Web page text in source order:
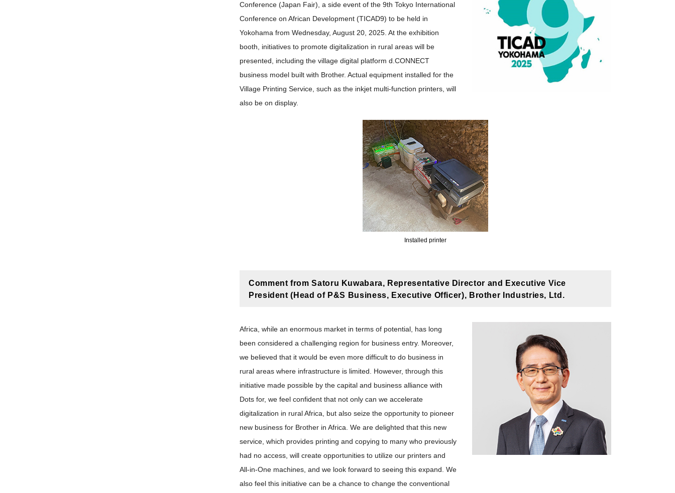
Conference (Japan Fair), a side event of the 9th Tokyo International
Conference on African Development (TICAD9) to be held in
Yokohama from Wednesday, August 20, 2025. At the exhibition
booth, initiatives to promote digitalization in rural areas will be
presented, including the village digital platform d.CONNECT
business model built with Brother. Actual equipment installed for the
Village Printing Service, such as the inkjet multi-function printers, will
also be on display.
Installed printer
Comment from Satoru Kuwabara, Representative Director and Executive Vice
President (Head of P&S Business, Executive Officer), Brother Industries, Ltd.
Africa, while an enormous market in terms of potential, has long
been considered a challenging region for business entry. Moreover,
we believed that it would be even more difficult to do business in
rural areas where infrastructure is limited. However, through this
initiative made possible by the capital and business alliance with
Dots for, we feel confident that not only can we accelerate
digitalization in rural Africa, but also seize the opportunity to pioneer
new business for Brother in Africa. We are delighted that this new
service, which provides printing and copying to many who previously
had no access, will create opportunities to utilize our printers and
All-in-One machines, and we look forward to seeing this expand. We
also feel this initiative can be a chance to change the conventional